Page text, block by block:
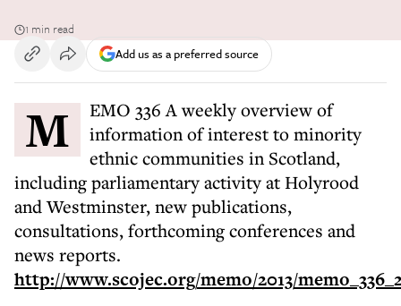
1 min read
Add us as a preferred source
MEMO 336 A weekly overview of
information of interest to minority
ethnic communities in Scotland,
including parliamentary activity at Holyrood
and Westminster, new publications,
consultations, forthcoming conferences and
news reports.
http://www.scojec.org/memo/2013/